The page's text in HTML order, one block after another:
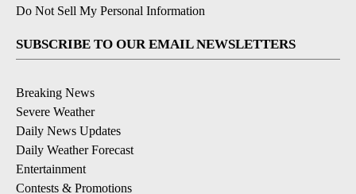
Do Not Sell My Personal Information
SUBSCRIBE TO OUR EMAIL NEWSLETTERS
Breaking News
Severe Weather
Daily News Updates
Daily Weather Forecast
Entertainment
Contests & Promotions